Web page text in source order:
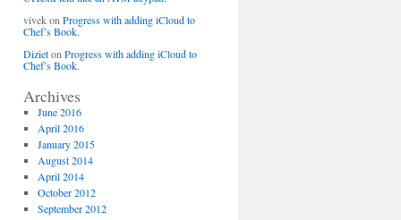
objectID]]];
vivekon Progress with adding iCloud to
Chef’s Book.
Dizieton Progress with adding iCloud to
Chef’s Book.
Archives
June 2016
April 2016
January 2015
August 2014
April 2014
October 2012
September 2012